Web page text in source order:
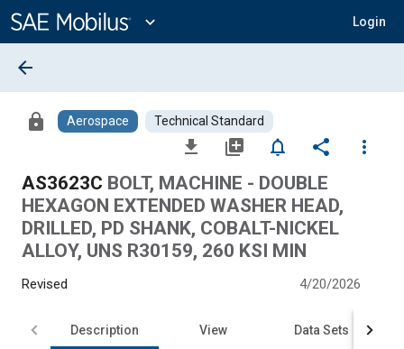
Content
expand_more Login
arrow_back
lock Aerospace Technical Standard
file_download library_add notifications_none share
more_vert
AS3623C BOLT, MACHINE - DOUBLE
HEXAGON EXTENDED WASHER HEAD,
DRILLED, PD SHANK, COBALT-NICKEL
ALLOY, UNS R30159, 260 KSI MIN
Revised 4/20/2026
Description View Data Sets